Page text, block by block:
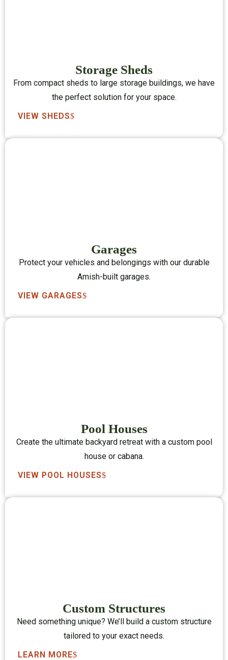
Storage Sheds
From compact sheds to large storage buildings, we have
the perfect solution for your space.
VIEW SHEDS
Garages
Protect your vehicles and belongings with our durable
Amish-built garages.
VIEW GARAGES
Pool Houses
Create the ultimate backyard retreat with a custom pool
house or cabana.
VIEW POOL HOUSES
Custom Structures
Need something unique? We’ll build a custom structure
tailored to your exact needs.
LEARN MORE